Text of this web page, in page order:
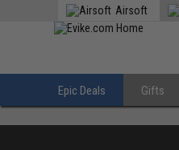
Airsoft
Epic Deals Gifts